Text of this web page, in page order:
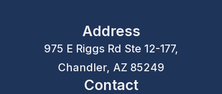
Address
975 E Riggs Rd Ste 12-177,
Chandler, AZ 85249
Contact